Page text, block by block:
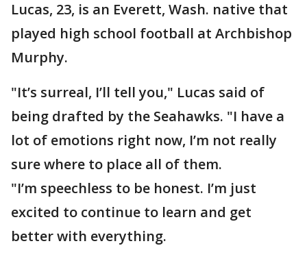
Lucas, 23, is an Everett, Wash. native that
played high school football at Archbishop
Murphy.
"It’s surreal, I’ll tell you," Lucas said of
being drafted by the Seahawks. "I have a
lot of emotions right now, I’m not really
sure where to place all of them.
"I’m speechless to be honest. I’m just
excited to continue to learn and get
better with everything.